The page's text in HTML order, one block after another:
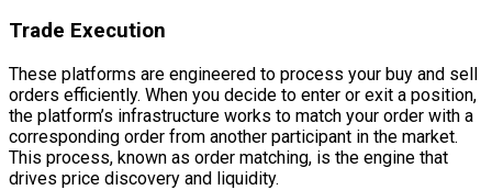
Trade Execution
These platforms are engineered to process your buy and sell
orders efficiently. When you decide to enter or exit a position,
the platform’s infrastructure works to match your order with a
corresponding order from another participant in the market.
This process, known as order matching, is the engine that
drives price discovery and liquidity.